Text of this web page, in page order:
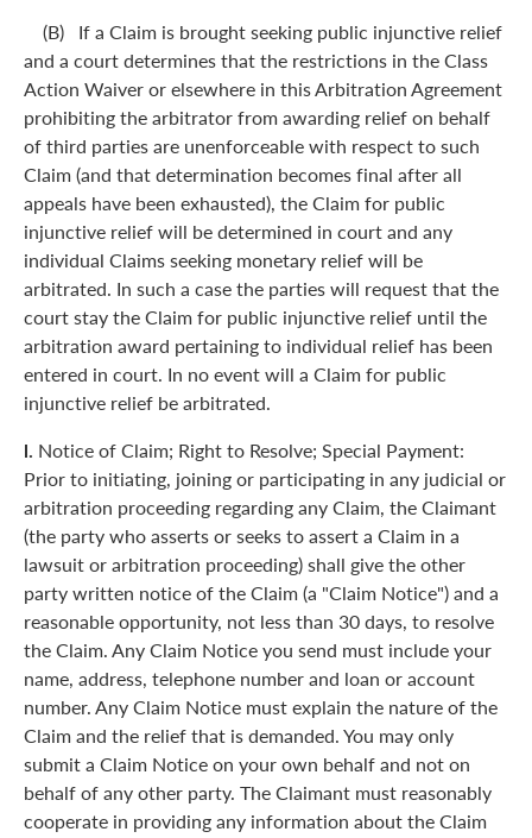
(B) If a Claim is brought seeking public injunctive relief
and a court determines that the restrictions in the Class
Action Waiver or elsewhere in this Arbitration Agreement
prohibiting the arbitrator from awarding relief on behalf
of third parties are unenforceable with respect to such
Claim (and that determination becomes final after all
appeals have been exhausted), the Claim for public
injunctive relief will be determined in court and any
individual Claims seeking monetary relief will be
arbitrated. In such a case the parties will request that the
court stay the Claim for public injunctive relief until the
arbitration award pertaining to individual relief has been
entered in court. In no event will a Claim for public
injunctive relief be arbitrated.
l. Notice of Claim; Right to Resolve; Special Payment:
Prior to initiating, joining or participating in any judicial or
arbitration proceeding regarding any Claim, the Claimant
(the party who asserts or seeks to assert a Claim in a
lawsuit or arbitration proceeding) shall give the other
party written notice of the Claim (a "Claim Notice") and a
reasonable opportunity, not less than 30 days, to resolve
the Claim. Any Claim Notice you send must include your
name, address, telephone number and loan or account
number. Any Claim Notice must explain the nature of the
Claim and the relief that is demanded. You may only
submit a Claim Notice on your own behalf and not on
behalf of any other party. The Claimant must reasonably
cooperate in providing any information about the Claim